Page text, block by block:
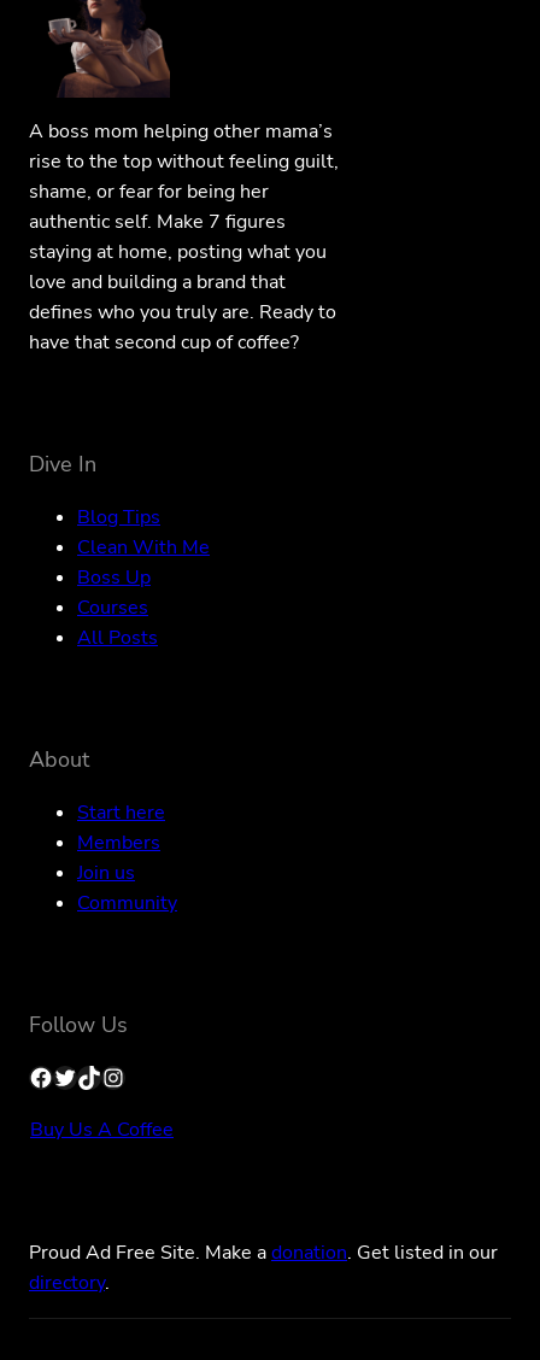
A boss mom helping other mama’s
rise to the top without feeling guilt,
shame, or fear for being her
authentic self. Make 7 figures
staying at home, posting what you
love and building a brand that
defines who you truly are. Ready to
have that second cup of coffee?
Dive In
Blog Tips
Clean With Me
Boss Up
Courses
All Posts
About
Start here
Members
Join us
Community
Follow Us
Facebook Twitter TikTok Instagram
Buy Us A Coffee
Proud Ad Free Site. Make adonation. Get listed in our
directory.